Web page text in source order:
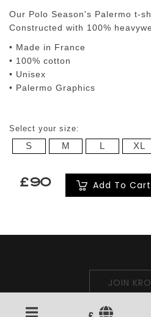
Our Polo Season's Palermo t-
Constructed with 100%
• Made in France
• 100% cotton
• Unisex
• Palermo Graphics
Select your size:
S M L XL
£90 Add To Cart
JOIN